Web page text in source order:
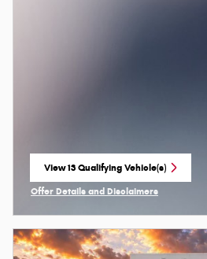
View 13 Qualifying Vehicle(s)
open in same tab
Offer Details and Disclaimers